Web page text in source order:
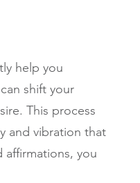
help you
shift your
This process
and vibration that
you